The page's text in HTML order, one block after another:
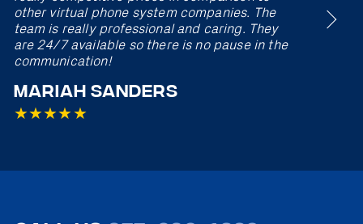
other virtual phone system companies. The
team is really professional and caring. They
are 24/7 available so there is no pause in the
communication!
Mariah Sanders
★★★★★